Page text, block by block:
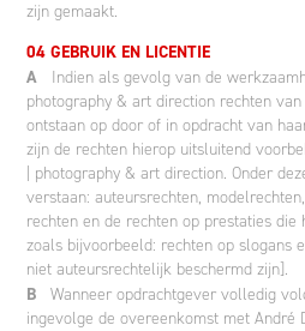
zijn gemaakt.
04 GEBRUIK EN LICENTIE
A Indien als gevolg van de
photography & art direction rechten
ontstaan op door of in opdracht van
zijn de rechten hierop uitsluitend
| photography & art direction. Onder
verstaan: auteursrechten,
rechten en de rechten op prestaties die
zoals bijvoorbeeld: rechten op slogans
niet auteursrechtelijk beschermd zijn].
B Wanneer opdrachtgever volledig
ingevolge de overeenkomst met André